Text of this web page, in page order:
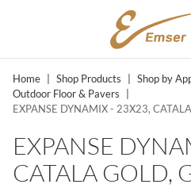
SKIP TO MAIN CONTENT
Home Shop Products Shop by
Outdoor Floor & Pavers
EXPANSE DYNAMIX - 23X23,
EXPANSE
CATALA GOLD,